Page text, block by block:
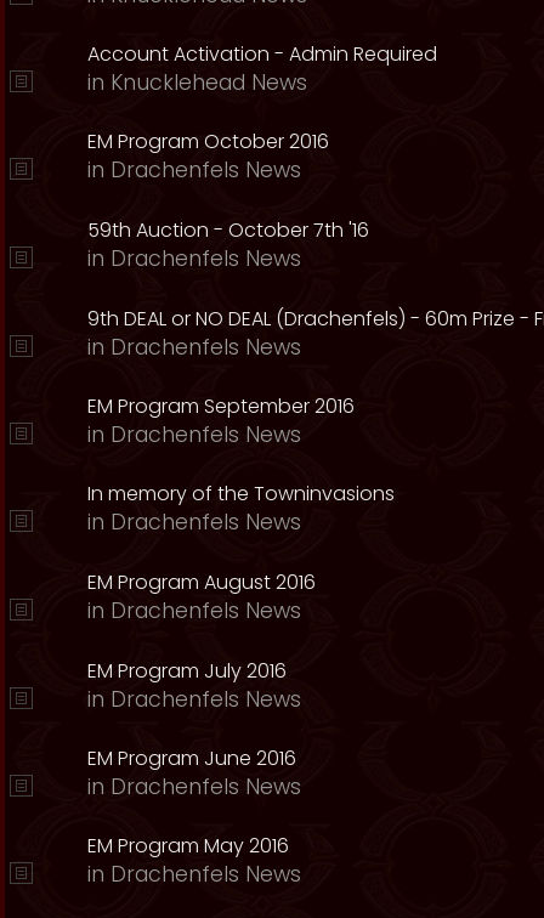
Account Activation - Admin Required
in Knucklehead News
EM Program October 2016
in Drachenfels News
59th Auction - October 7th '16
in Drachenfels News
9th DEAL or NO DEAL (Drachenfels) - 60m Prize -
in Drachenfels News
EM Program September 2016
in Drachenfels News
In memory of the Towninvasions
in Drachenfels News
EM Program August 2016
in Drachenfels News
EM Program July 2016
in Drachenfels News
EM Program June 2016
in Drachenfels News
EM Program May 2016
in Drachenfels News